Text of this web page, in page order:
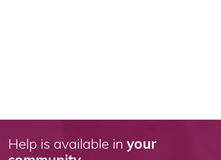
Help is available in your